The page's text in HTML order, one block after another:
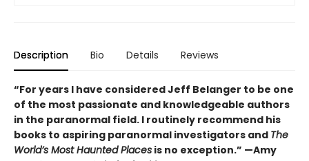
Description Bio Details Reviews
“For years I have considered Jeff Belanger to be one
of the most passionate and knowledgeable authors
in the paranormal field. I routinely recommend his
books to aspiring paranormal investigators and The
World’s Most Haunted Places is no exception.” —Amy